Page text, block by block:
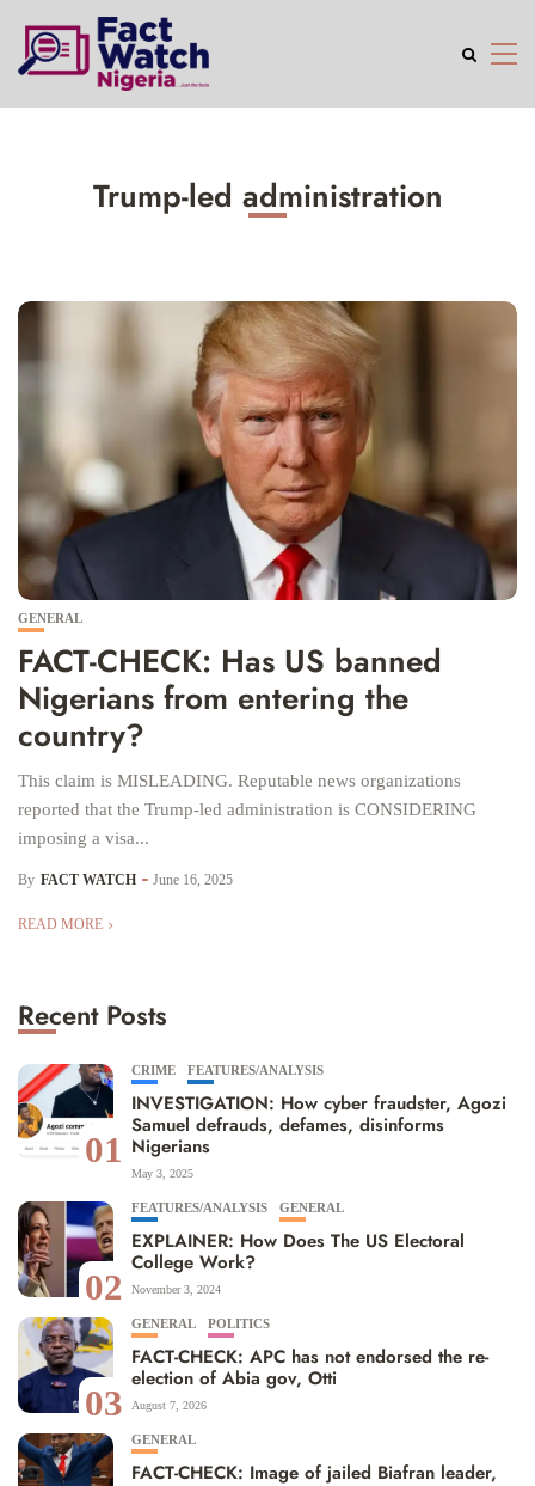
Trump-led administration
GENERAL
FACT-CHECK: Has US banned
Nigerians from entering the
country?
This claim is MISLEADING. Reputable news organizations
reported that the Trump-led administration is CONSIDERING
imposing a visa...
By FACT WATCH June 16, 2025
READ MORE
Recent Posts
01
CRIME FEATURES/ANALYSIS
INVESTIGATION: How cyber fraudster, Agozi
Samuel defrauds, defames, disinforms
Nigerians
May 3, 2025
02
FEATURES/ANALYSIS GENERAL
EXPLAINER: How Does The US Electoral
College Work?
November 3, 2024
03
GENERAL POLITICS
FACT-CHECK: APC has not endorsed the re-
election of Abia gov, Otti
August 7, 2026
GENERAL
FACT-CHECK: Image of jailed Biafran leader,